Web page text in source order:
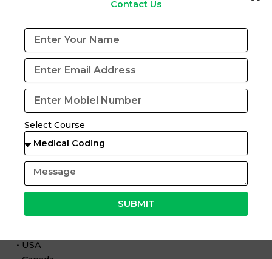
Our training includes:
• Complete medical coding course in Pune
• Practical case-based learning
• CPC certification preparation
• Exposure to AI-based coding concepts
• Interview preparation and placement support
We ensure students are ready for both traditional and
AI-assisted coding roles.
Global Opportunities with AI in Medical Coding
Countries like:
• USA
Contact Us
Select Course
SUBMIT